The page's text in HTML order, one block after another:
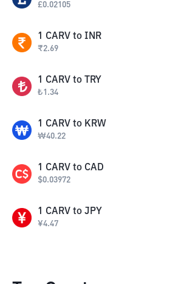
£0.02105
1 CARV to INR
₹2.69
1 CARV to TRY
₺1.34
1 CARV to KRW
₩40.22
1 CARV to CAD
$0.03972
1 CARV to JPY
¥4.47